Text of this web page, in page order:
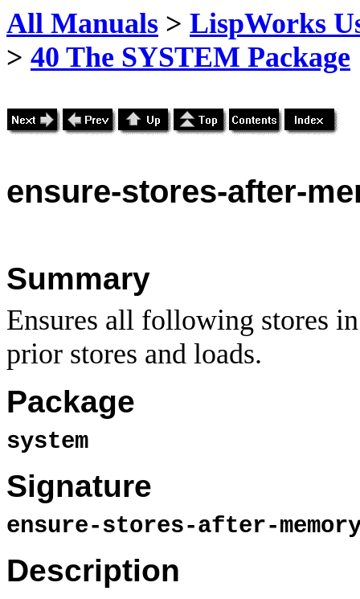
All Manuals > LispWorks
> 40 The SYSTEM Package
ensure-stores-after-
Summary
Ensures all following stores
prior stores and loads.
Package
system
Signature
ensure-stores-after-
Description